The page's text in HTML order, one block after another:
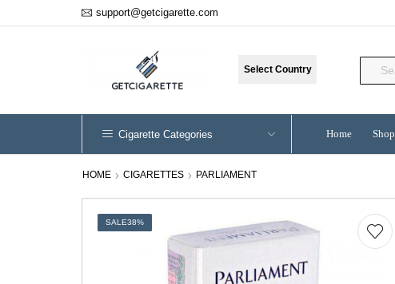
support@getcigarette.com
Select Country
Cigarette Categories Home Shop
HOME CIGARETTES PARLIAMENT
SALE38%